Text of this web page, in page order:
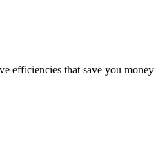
efficiencies that save you money